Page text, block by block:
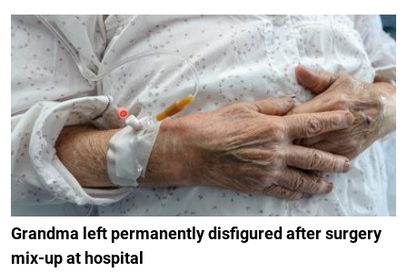
Grandma left permanently disfigured after surgery
mix-up at hospital